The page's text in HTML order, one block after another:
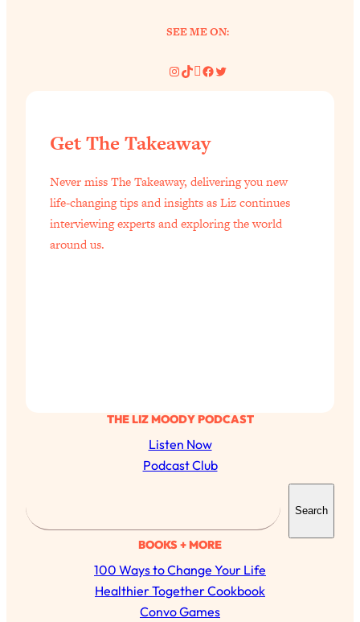
SEE ME ON:
Instagram
TikTok
Pinterest
Facebook
Twitter
THE LIZ MOODY PODCAST
Listen Now
Podcast Club
a
r
c
h
Search
BOOKS + MORE
100 Ways to Change Your Life
Healthier Together Cookbook
Convo Games
Get The Takeaway
Never miss The Takeaway, delivering you new
life-changing tips and insights as Liz continues
interviewing experts and exploring the world
around us.